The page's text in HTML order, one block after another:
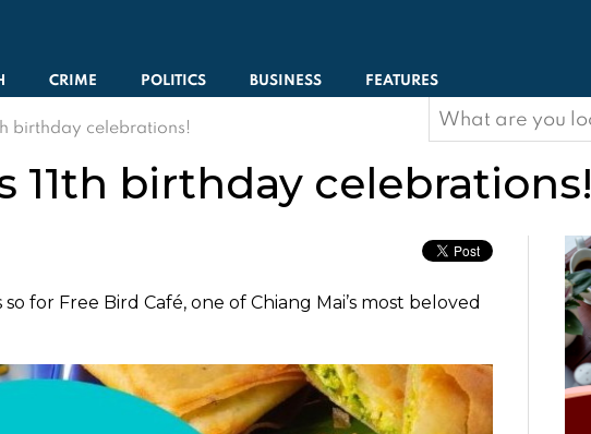
CRIME POLITICS BUSINESS FEATURES
birthday celebrations!
Search
for:
11th birthday celebrations!
for Free Bird Café, one of Chiang Mai’s most beloved